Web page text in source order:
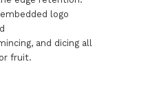
logo
and dicing all
fruit.